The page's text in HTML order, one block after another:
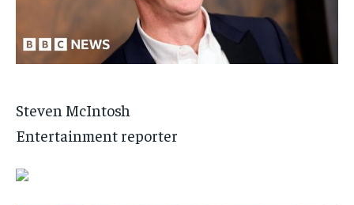
Steven McIntosh
Entertainment reporter